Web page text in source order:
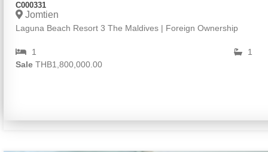
C000331
Jomtien
Laguna Beach Resort 3 The Maldives | Foreign Ownership
1
1
SaleTHB1,800,000.00